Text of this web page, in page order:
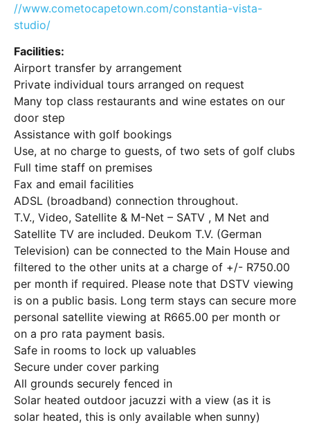
//www.cometocapetown.com/constantia-vista-
studio/
Facilities:
Airport transfer by arrangement
Private individual tours arranged on request
Many top class restaurants and wine estates on our
door step
Assistance with golf bookings
Use, at no charge to guests, of two sets of golf clubs
Full time staff on premises
Fax and email facilities
ADSL (broadband) connection throughout.
T.V., Video, Satellite & M-Net – SATV , M Net and
Satellite TV are included. Deukom T.V. (German
Television) can be connected to the Main House and
filtered to the other units at a charge of +/- R750.00
per month if required. Please note that DSTV viewing
is on a public basis. Long term stays can secure more
personal satellite viewing at R665.00 per month or
on a pro rata payment basis.
Safe in rooms to lock up valuables
Secure under cover parking
All grounds securely fenced in
Solar heated outdoor jacuzzi with a view (as it is
solar heated, this is only available when sunny)